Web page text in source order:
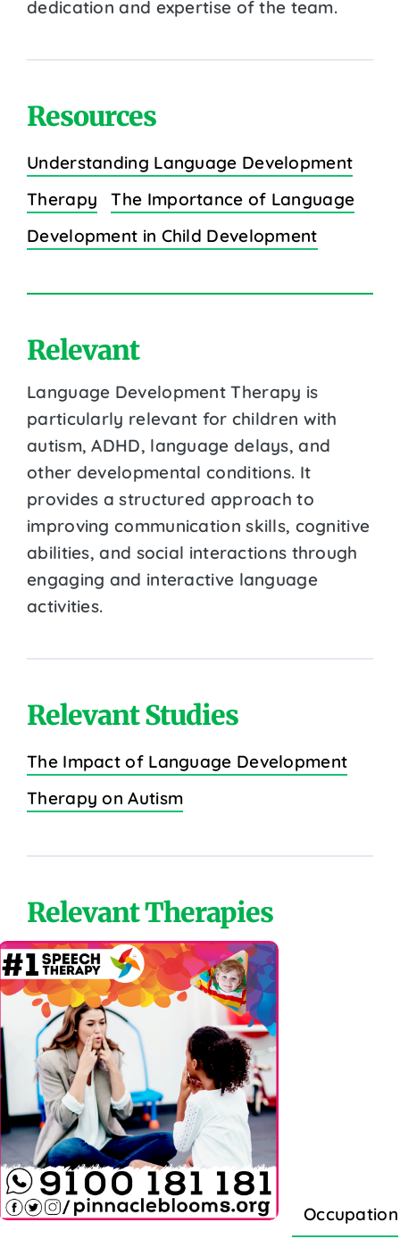
dedication and expertise of the team.
Resources
Understanding Language Development
Therapy
The Importance of Language
Development in Child Development
Relevant
Language Development Therapy is
particularly relevant for children with
autism, ADHD, language delays, and
other developmental conditions. It
provides a structured approach to
improving communication skills, cognitive
abilities, and social interactions through
engaging and interactive language
activities.
Relevant Studies
The Impact of Language Development
Therapy on Autism
Relevant Therapies